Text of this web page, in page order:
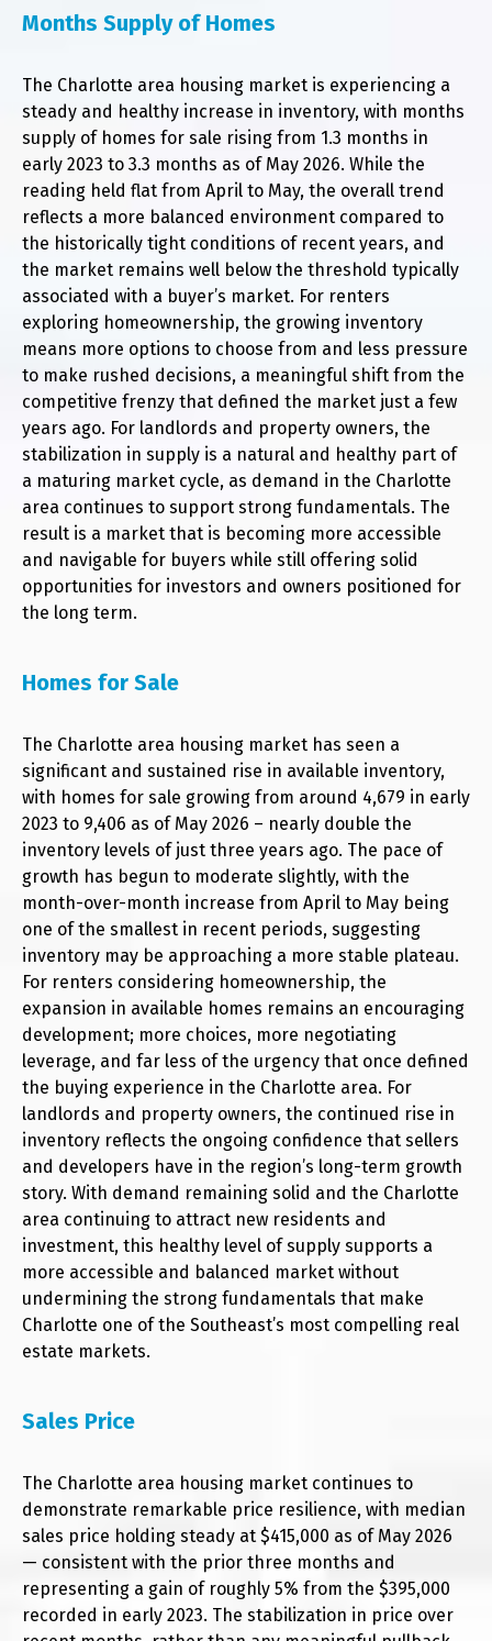
Months Supply of Homes
The Charlotte area housing market is experiencing a
steady and healthy increase in inventory, with months
supply of homes for sale rising from 1.3 months in
early 2023 to 3.3 months as of May 2026. While the
reading held flat from April to May, the overall trend
reflects a more balanced environment compared to
the historically tight conditions of recent years, and
the market remains well below the threshold typically
associated with a buyer’s market. For renters
exploring homeownership, the growing inventory
means more options to choose from and less pressure
to make rushed decisions, a meaningful shift from the
competitive frenzy that defined the market just a few
years ago. For landlords and property owners, the
stabilization in supply is a natural and healthy part of
a maturing market cycle, as demand in the Charlotte
area continues to support strong fundamentals. The
result is a market that is becoming more accessible
and navigable for buyers while still offering solid
opportunities for investors and owners positioned for
the long term.
Homes for Sale
The Charlotte area housing market has seen a
significant and sustained rise in available inventory,
with homes for sale growing from around 4,679 in early
2023 to 9,406 as of May 2026 – nearly double the
inventory levels of just three years ago. The pace of
growth has begun to moderate slightly, with the
month-over-month increase from April to May being
one of the smallest in recent periods, suggesting
inventory may be approaching a more stable plateau.
For renters considering homeownership, the
expansion in available homes remains an encouraging
development; more choices, more negotiating
leverage, and far less of the urgency that once defined
the buying experience in the Charlotte area. For
landlords and property owners, the continued rise in
inventory reflects the ongoing confidence that sellers
and developers have in the region’s long-term growth
story. With demand remaining solid and the Charlotte
area continuing to attract new residents and
investment, this healthy level of supply supports a
more accessible and balanced market without
undermining the strong fundamentals that make
Charlotte one of the Southeast’s most compelling real
estate markets.
Sales Price
The Charlotte area housing market continues to
demonstrate remarkable price resilience, with median
sales price holding steady at $415,000 as of May 2026
— consistent with the prior three months and
representing a gain of roughly 5% from the $395,000
recorded in early 2023. The stabilization in price over